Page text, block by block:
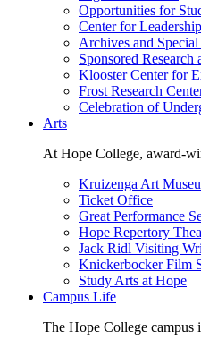
Opportunities for
Center for Leadership
Archives and
Sponsored Research
Klooster Center for
Frost Research
Celebration of
Arts
At Hope College, award-
Kruizenga Art
Ticket Office
Great Performance
Hope Repertory
Jack Ridl Visiting
Knickerbocker Film
Study Arts at Hope
Campus Life
The Hope College campus